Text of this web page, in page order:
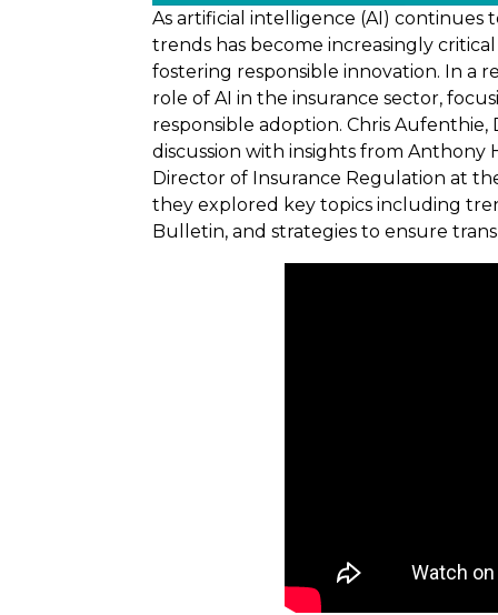
As artificial intelligence (AI) continues
trends has become increasingly
fostering responsible innovation. In a
role of AI in the insurance sector,
responsible adoption. Chris
discussion with insights from Anthony
Director of Insurance Regulation at
they explored key topics including
Bulletin, and strategies to ensure